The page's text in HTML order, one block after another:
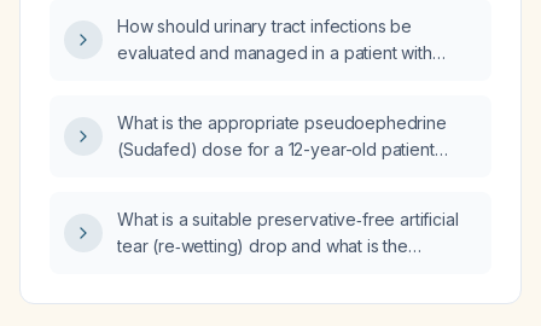
How should urinary tract infections be
evaluated and managed in a patient with
immunosuppressive therapy?
What is the appropriate pseudoephedrine
(Sudafed) dose for a 12-year-old patient
What is a suitable preservative‑free artificial
tear (re‑wetting) drop and what is the